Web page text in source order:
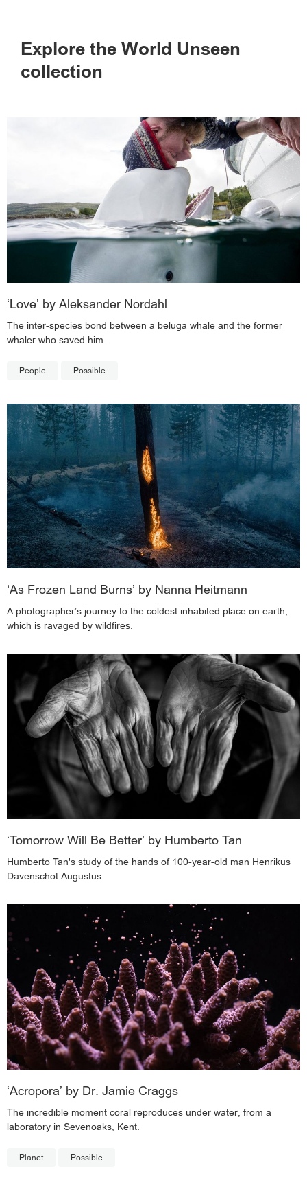
Explore the World Unseen
collection
‘Love’ by Aleksander Nordahl
The inter-species bond between a beluga whale and the former
whaler who saved him.
People Possible
‘As Frozen Land Burns’ by Nanna Heitmann
A photographer’s journey to the coldest inhabited place on earth,
which is ravaged by wildfires.
‘Tomorrow Will Be Better’ by Humberto Tan
Humberto Tan's study of the hands of 100-year-old man Henrikus
Davenschot Augustus.
‘Acropora’ by Dr. Jamie Craggs
The incredible moment coral reproduces under water, from a
laboratory in Sevenoaks, Kent.
Planet Possible